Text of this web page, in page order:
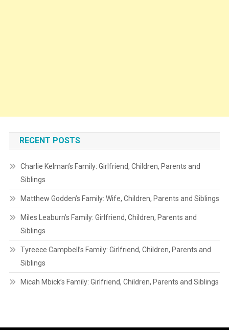
RECENT POSTS
Charlie Kelman’s Family: Girlfriend, Children, Parents and
Siblings
Matthew Godden’s Family: Wife, Children, Parents and Siblings
Miles Leaburn’s Family: Girlfriend, Children, Parents and
Siblings
Tyreece Campbell’s Family: Girlfriend, Children, Parents and
Siblings
Micah Mbick’s Family: Girlfriend, Children, Parents and Siblings